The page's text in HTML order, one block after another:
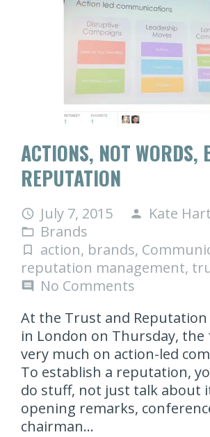
ACTIONS, NOT WORDS,
REPUTATION
access_time July 7, 2015 person Kate
folder_open Brands
turned_in_not action, brands,
reputation management,
comment
No Comments
At the Trust and
in London on Thursday, the
very much on action-led
To establish a reputation,
do stuff, not just talk about
opening remarks,
chairman…